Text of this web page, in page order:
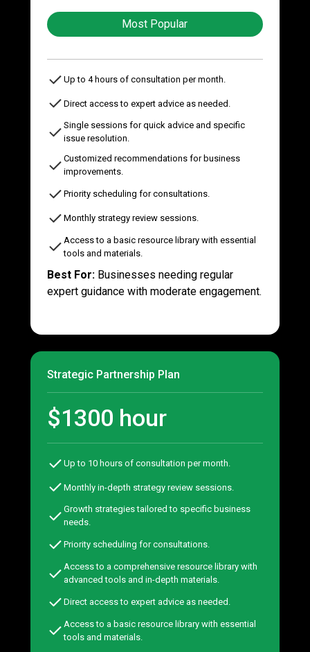
Most Popular
Up to 4 hours of consultation per month.
Direct access to expert advice as needed.
Single sessions for quick advice and specific
issue resolution.
Customized recommendations for business
improvements.
Priority scheduling for consultations.
Monthly strategy review sessions.
Access to a basic resource library with essential
tools and materials.
Best For: Businesses needing regular
expert guidance with moderate engagement.
Strategic Partnership Plan
$1300 hour
Up to 10 hours of consultation per month.
Monthly in-depth strategy review sessions.
Growth strategies tailored to specific business
needs.
Priority scheduling for consultations.
Access to a comprehensive resource library with
advanced tools and in-depth materials.
Direct access to expert advice as needed.
Access to a basic resource library with essential
tools and materials.